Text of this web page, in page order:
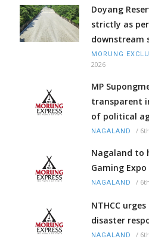
Doyang
strictly as per
downstream
MORUNG
2026
MP
transparent
of political
NAGALAND /
Nagaland to
Gaming
NAGALAND /
NTHCC
disaster
NAGALAND /